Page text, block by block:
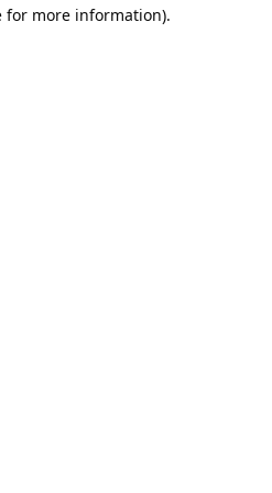
for more information).